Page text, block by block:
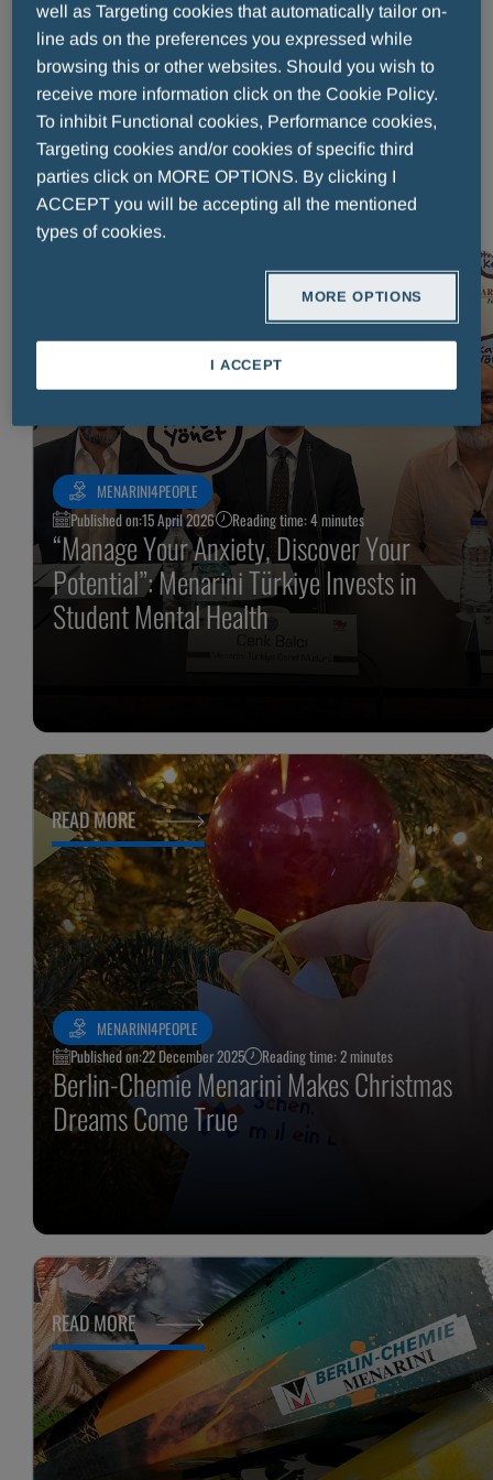
Published on:23 July 2026 Reading time: 3 minutes
Menarini Asia-Pacific’s Empowering Our Communities initiative
recently brought ten members of staff to Cabagan, in the
Philippines, to join a Smile Asia medical mission as volunteers.
What unfolded was a week that reached far beyond medical
care: from the first warm welcome offered to each family to
READ MORE
MENARINI4PEOPLE
Published on:15 April 2026 Reading time: 4 minutes
“Manage Your Anxiety, Discover Your
Potential”: Menarini Türkiye Invests in
Student Mental Health
MENARINI4PEOPLE
Published on:22 December 2025 Reading time: 2 minutes
Berlin-Chemie Menarini Makes Christmas
Dreams Come True
READ MORE
READ MORE
well as Targeting cookies that automatically tailor on-
line ads on the preferences you expressed while
browsing this or other websites. Should you wish to
receive more information click on the Cookie Policy.
To inhibit Functional cookies, Performance cookies,
Targeting cookies and/or cookies of specific third
parties click on MORE OPTIONS. By clicking I
ACCEPT you will be accepting all the mentioned
types of cookies.
MORE OPTIONS
I ACCEPT